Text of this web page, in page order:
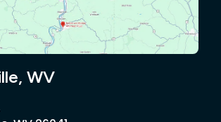
WV